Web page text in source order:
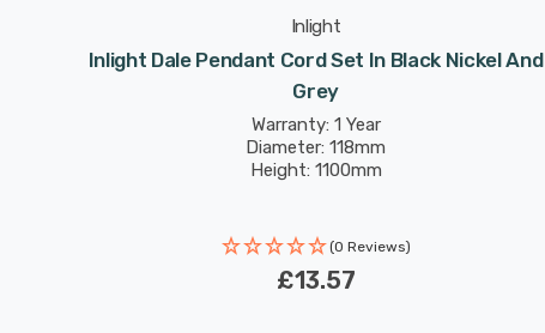
Inlight
Inlight Dale Pendant Cord Set In Black Nickel And
Grey
Warranty: 1 Year
Diameter: 118mm
Height: 1100mm
(0 Reviews)
£13.57